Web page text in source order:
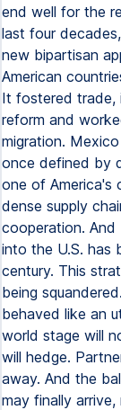
end well for the
last four
new bipartisan
American
It fostered trade,
reform and
migration.
once defined by
one of America's
dense supply
cooperation.
into the U.S. has
century. This
being
behaved like an
world stage will
will hedge.
away. And the
may finally